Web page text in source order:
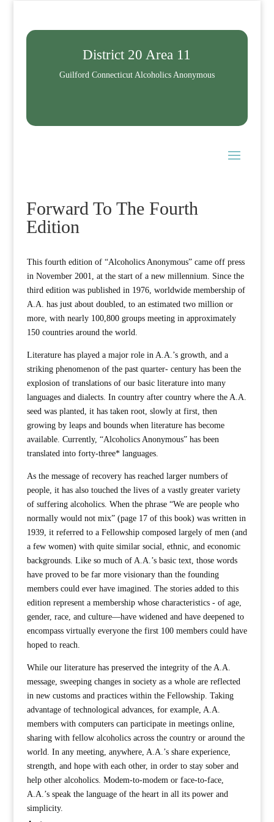
District 20 Area 11
Guilford Connecticut Alcoholics Anonymous
Forward To The Fourth
Edition
This fourth edition of “Alcoholics Anonymous” came off press
in November 2001, at the start of a new millennium. Since the
third edition was published in 1976, worldwide membership of
A.A. has just about doubled, to an estimated two million or
more, with nearly 100,800 groups meeting in approximately
150 countries around the world.
Literature has played a major role in A.A.’s growth, and a
striking phenomenon of the past quarter- century has been the
explosion of translations of our basic literature into many
languages and dialects. In country after country where the A.A.
seed was planted, it has taken root, slowly at first, then
growing by leaps and bounds when literature has become
available. Currently, “Alcoholics Anonymous” has been
translated into forty-three* languages.
As the message of recovery has reached larger numbers of
people, it has also touched the lives of a vastly greater variety
of suffering alcoholics. When the phrase “We are people who
normally would not mix” (page 17 of this book) was written in
1939, it referred to a Fellowship composed largely of men (and
a few women) with quite similar social, ethnic, and economic
backgrounds. Like so much of A.A.’s basic text, those words
have proved to be far more visionary than the founding
members could ever have imagined. The stories added to this
edition represent a membership whose characteristics - of age,
gender, race, and culture—have widened and have deepened to
encompass virtually everyone the first 100 members could have
hoped to reach.
While our literature has preserved the integrity of the A.A.
message, sweeping changes in society as a whole are reflected
in new customs and practices within the Fellowship. Taking
advantage of technological advances, for example, A.A.
members with computers can participate in meetings online,
sharing with fellow alcoholics across the country or around the
world. In any meeting, anywhere, A.A.’s share experience,
strength, and hope with each other, in order to stay sober and
help other alcoholics. Modem-to-modem or face-to-face,
A.A.’s speak the language of the heart in all its power and
simplicity.